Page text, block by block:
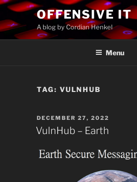
Skip
content
OFFENSIVE IT
A blog by Cordian Henkel
Menu
TAG: VULNHUB
POSTED
ON
DECEMBER 27, 2022
VulnHub – Earth